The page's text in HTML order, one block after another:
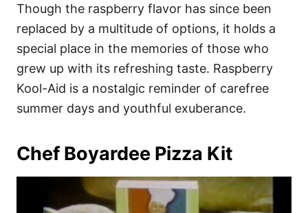
Though the raspberry flavor has since been
replaced by a multitude of options, it holds a
special place in the memories of those who
grew up with its refreshing taste. Raspberry
Kool-Aid is a nostalgic reminder of carefree
summer days and youthful exuberance.
Chef Boyardee Pizza Kit